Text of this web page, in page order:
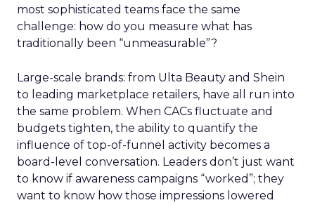
most sophisticated teams face the same
challenge: how do you measure what has
traditionally been “unmeasurable”?
Large-scale brands: from Ulta Beauty and Shein
to leading marketplace retailers, have all run into
the same problem. When CACs fluctuate and
budgets tighten, the ability to quantify the
influence of top-of-funnel activity becomes a
board-level conversation. Leaders don’t just want
to know if awareness campaigns “worked”; they
want to know how those impressions lowered